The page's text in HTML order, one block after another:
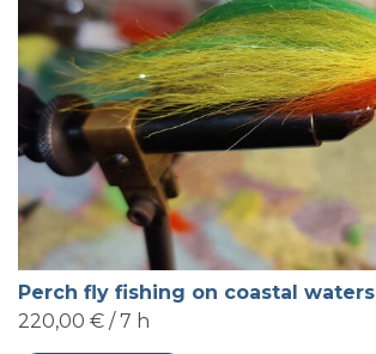
Perch fly fishing on coastal waters
220,00 € / 7 h